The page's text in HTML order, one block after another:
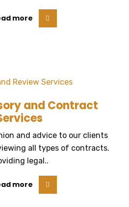
more
and Contract
and advice to our clients
all types of contracts.
legal..
more